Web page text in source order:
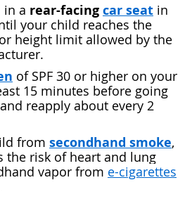
in a rear-facing car seat in
your child reaches the
height limit allowed by the
of SPF 30 or higher on your
15 minutes before going
reapply about every 2
from secondhand smoke,
the risk of heart and lung
vapor from e-cigarettes